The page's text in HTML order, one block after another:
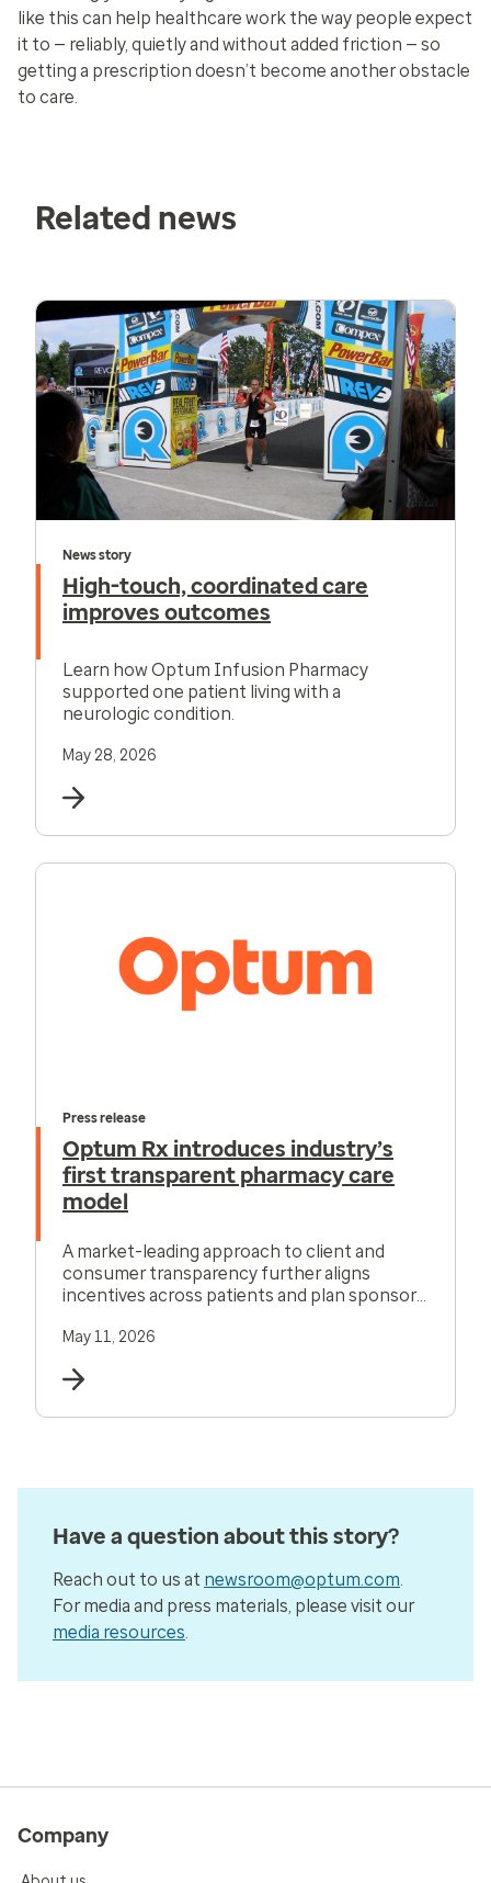
like this can help healthcare work the way people expect
it to — reliably, quietly and without added friction — so
getting a prescription doesn’t become another obstacle
to care.
Related news
News story
High-touch, coordinated care
improves outcomes
Learn how Optum Infusion Pharmacy
supported one patient living with a
neurologic condition.
May 28, 2026
Press release
Optum Rx introduces industry’s
first transparent pharmacy care
model
A market-leading approach to client and
consumer transparency further aligns
incentives across patients and plan sponsors,
May 11, 2026
Have a question about this story?
Reach out to us at newsroom@optum.com.
For media and press materials, please visit our
media resources.
Company